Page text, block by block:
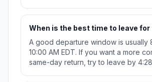
When is the best time to leave
A good departure window is usually
10:00 AM EDT. If you want a more
same-day return, try to leave by 4:28